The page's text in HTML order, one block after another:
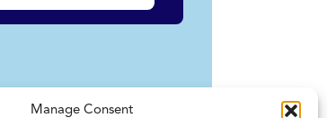
Manage Consent